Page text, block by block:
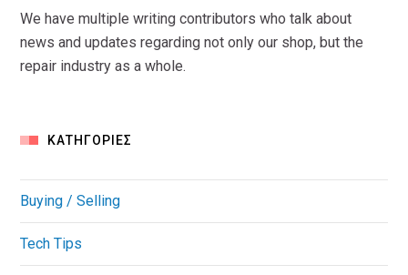
We have multiple writing contributors who talk about
news and updates regarding not only our shop, but the
repair industry as a whole.
KΑΤΗΓΟΡΊΕΣ
Buying / Selling
Tech Tips